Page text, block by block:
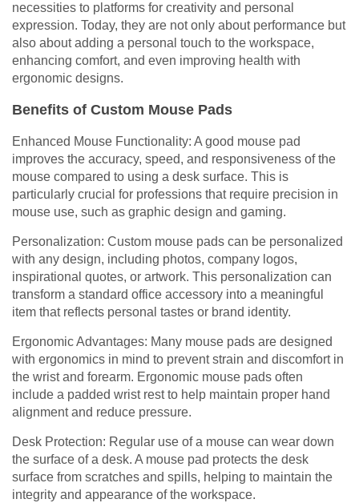
necessities to platforms for creativity and personal
expression. Today, they are not only about performance but
also about adding a personal touch to the workspace,
enhancing comfort, and even improving health with
ergonomic designs.
Benefits of Custom Mouse Pads
Enhanced Mouse Functionality: A good mouse pad
improves the accuracy, speed, and responsiveness of the
mouse compared to using a desk surface. This is
particularly crucial for professions that require precision in
mouse use, such as graphic design and gaming.
Personalization: Custom mouse pads can be personalized
with any design, including photos, company logos,
inspirational quotes, or artwork. This personalization can
transform a standard office accessory into a meaningful
item that reflects personal tastes or brand identity.
Ergonomic Advantages: Many mouse pads are designed
with ergonomics in mind to prevent strain and discomfort in
the wrist and forearm. Ergonomic mouse pads often
include a padded wrist rest to help maintain proper hand
alignment and reduce pressure.
Desk Protection: Regular use of a mouse can wear down
the surface of a desk. A mouse pad protects the desk
surface from scratches and spills, helping to maintain the
integrity and appearance of the workspace.